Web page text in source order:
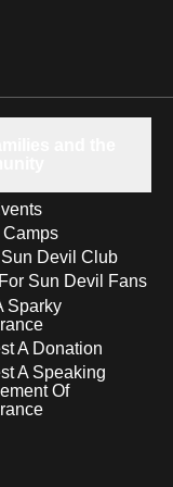
Camps
Devil Club
Sun Devil Fans
Sparky
A Donation
A Speaking
Of